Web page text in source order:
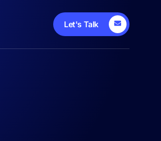
Let's Talk